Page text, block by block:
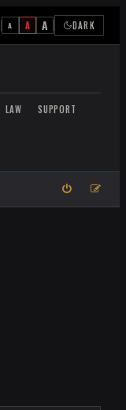
A A A DARK
LAW SUPPORT